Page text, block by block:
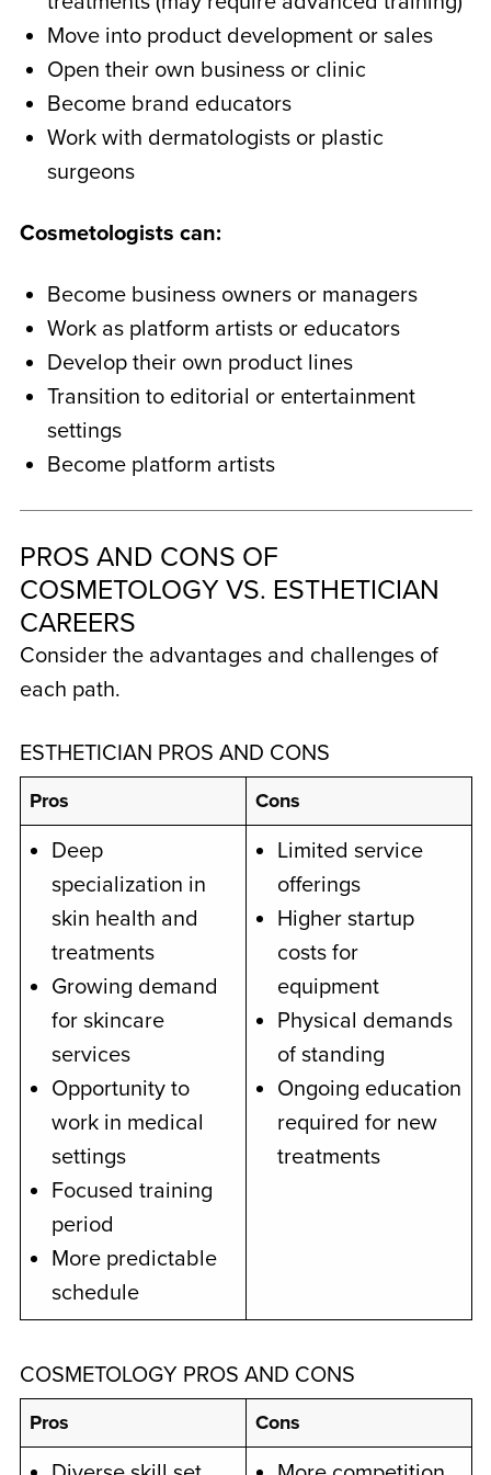
Move into product development or sales
Open their own business or clinic
Become brand educators
Work with dermatologists or plastic
surgeons
Cosmetologists can:
Become business owners or managers
Work as platform artists or educators
Develop their own product lines
Transition to editorial or entertainment
settings
Become platform artists
PROS AND CONS OF
COSMETOLOGY VS. ESTHETICIAN
CAREERS
Consider the advantages and challenges of
each path.
ESTHETICIAN PROS AND CONS
Pros Cons
Deep
specialization in
skin health and
treatments
Growing demand
for skincare
services
Opportunity to
work in medical
settings
Focused training
period
More predictable
schedule
Limited service
offerings
Higher startup
costs for
equipment
Physical demands
of standing
Ongoing education
required for new
treatments
COSMETOLOGY PROS AND CONS
Pros Cons